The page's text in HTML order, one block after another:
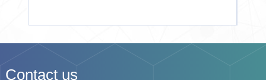
Contact us